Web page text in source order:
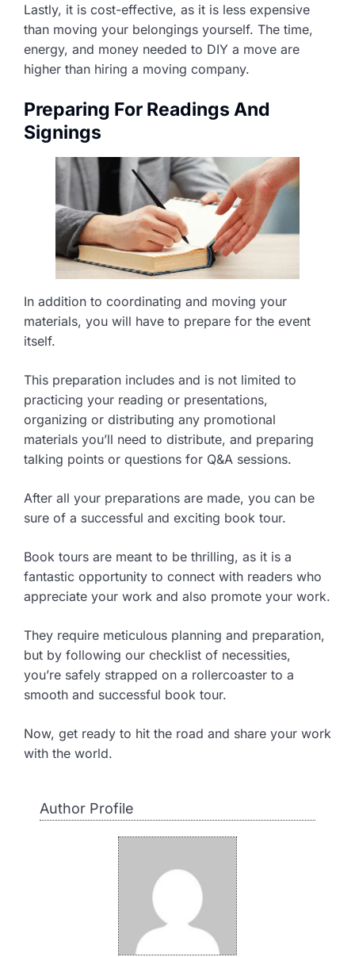
Lastly, it is cost-effective, as it is less expensive
than moving your belongings yourself. The time,
energy, and money needed to DIY a move are
higher than hiring a moving company.
Preparing For Readings And
Signings
In addition to coordinating and moving your
materials, you will have to prepare for the event
itself.
This preparation includes and is not limited to
practicing your reading or presentations,
organizing or distributing any promotional
materials you’ll need to distribute, and preparing
talking points or questions for Q&A sessions.
After all your preparations are made, you can be
sure of a successful and exciting book tour.
Book tours are meant to be thrilling, as it is a
fantastic opportunity to connect with readers who
appreciate your work and also promote your work.
They require meticulous planning and preparation,
but by following our checklist of necessities,
you’re safely strapped on a rollercoaster to a
smooth and successful book tour.
Now, get ready to hit the road and share your work
with the world.
Author Profile